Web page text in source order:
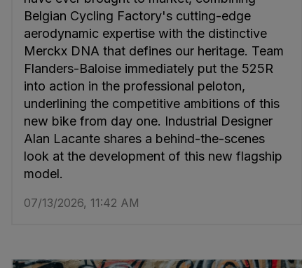
Belgian Cycling Factory's cutting-edge
aerodynamic expertise with the distinctive
Merckx DNA that defines our heritage. Team
Flanders-Baloise immediately put the 525R
into action in the professional peloton,
underlining the competitive ambitions of this
new bike from day one. Industrial Designer
Alan Lacante shares a behind-the-scenes
look at the development of this new flagship
model.
07/13/2026, 11:42 AM